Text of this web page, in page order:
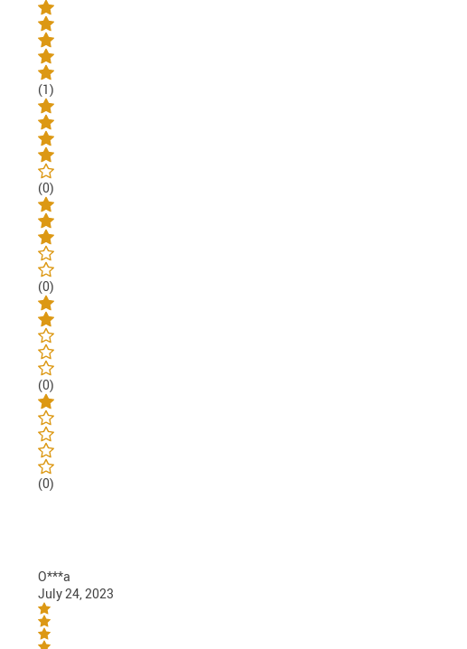
(1)
(0)
(0)
(0)
(0)
O***a
July 24, 2023